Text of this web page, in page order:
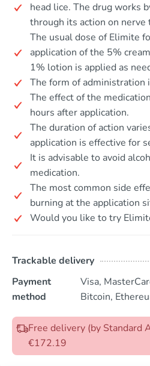
head lice. The drug works
through its action on nerve
The usual dose of Elimite
application of the 5%
1% lotion is applied as
The form of administration
The effect of the
hours after application.
The duration of action
application is effective for
It is advisable to avoid
medication.
The most common side
burning at the application
Would you like to try
Trackable delivery
Payment
method
Visa,
Bitcoin,
Free delivery (by Standard
€172.19